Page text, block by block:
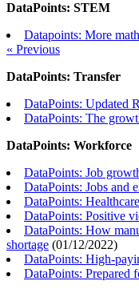
DataPoints: STEM
Datapoints: More
« Previous
DataPoints: Transfer
DataPoints: Updated
DataPoints: The
DataPoints: Workforce
DataPoints: Job
DataPoints: Jobs and
DataPoints:
DataPoints: Positive
DataPoints: How
shortage (01/12/2022)
DataPoints: High-
DataPoints: Prepared